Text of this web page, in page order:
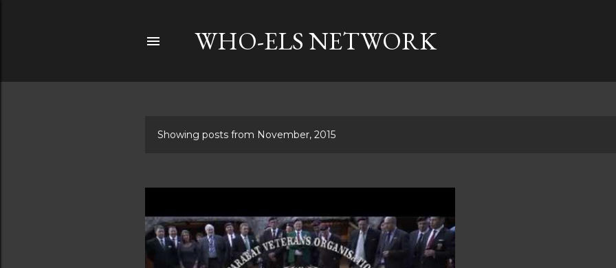
WHO-ELS NETWORK
t
s
Showing posts from November, 2015